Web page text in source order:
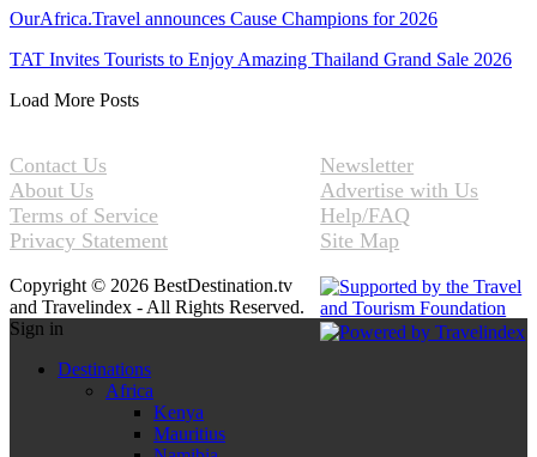
OurAfrica.Travel announces Cause Champions for 2026
TAT Invites Tourists to Enjoy Amazing Thailand Grand Sale 2026
Load More Posts
Contact Us
About Us
Terms of Service
Privacy Statement
Newsletter
Advertise with Us
Help/FAQ
Site Map
Copyright © 2026 BestDestination.tv
and Travelindex - All Rights Reserved.
Sign in
Destinations
Africa
Kenya
Mauritius